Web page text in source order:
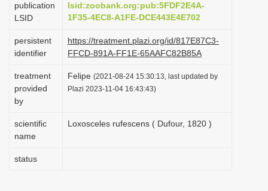
t
o
n
publication
LSID
lsid:zoobank.org:pub:5FDF2E4A-
1F35-4EC8-A1FE-DCE443E4E702
persistent
identifier
https://treatment.plazi.org/id/817E87C3-
FFCD-891A-FF1E-65AAFC82B85A
treatment
provided
by
Felipe (2021-08-24 15:30:13, last updated by
Plazi 2023-11-04 16:43:43)
scientific
name
Loxosceles rufescens ( Dufour, 1820 )
status